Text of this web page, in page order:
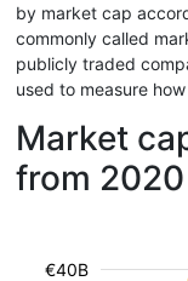
by market cap
commonly called
publicly traded
used to measure
Market
from
€40B